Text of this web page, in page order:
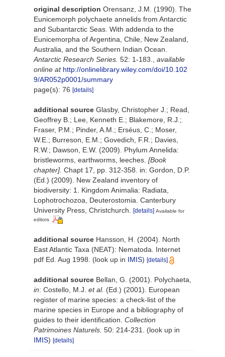
original description Orensanz, J.M. (1990). The
Eunicemorph polychaete annelids from Antarctic
and Subantarctic Seas. With addenda to the
Eunicemorpha of Argentina, Chile, New Zealand,
Australia, and the Southern Indian Ocean.
Antarctic Research Series. 52: 1-183.
available
online at http://onlinelibrary.wiley.com/doi/10.102
9/AR052p0001/summary
page(s): 76 [details]
additional source Glasby, Christopher J.; Read,
Geoffrey B.; Lee, Kenneth E.; Blakemore, R.J.;
Fraser, P.M.; Pinder, A.M.; Erséus, C.; Moser,
W.E.; Burreson, E.M.; Govedich, F.R.; Davies,
R.W.; Dawson, E.W. (2009). Phylum Annelida:
bristleworms, earthworms, leeches. [Book
chapter]. Chapt 17, pp. 312-358. in: Gordon, D.P.
(Ed.) (2009). New Zealand inventory of
biodiversity: 1. Kingdom Animalia: Radiata,
Lophotrochozoa, Deuterostomia. Canterbury
University Press, Christchurch.
[details] Available for
editors
additional source Hansson, H. (2004). North
East Atlantic Taxa (NEAT): Nematoda. Internet
pdf Ed. Aug 1998.
(look up in IMIS) [details]
additional source Bellan, G. (2001). Polychaeta,
in: Costello, M.J. et al. (Ed.) (2001). European
register of marine species: a check-list of the
marine species in Europe and a bibliography of
guides to their identification. Collection
Patrimoines Naturels. 50: 214-231.
(look up in
IMIS) [details]